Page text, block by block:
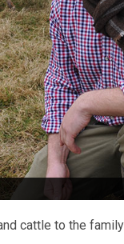
cattle to the